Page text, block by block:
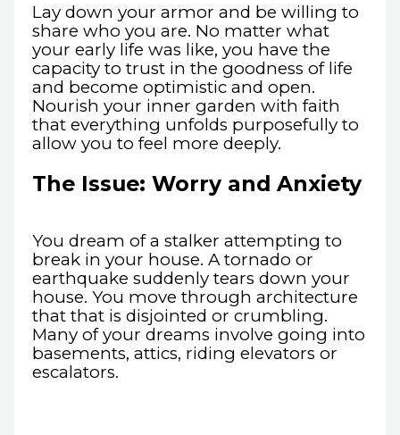
Lay down your armor and be willing to
share who you are. No matter what
your early life was like, you have the
capacity to trust in the goodness of life
and become optimistic and open.
Nourish your inner garden with faith
that everything unfolds purposefully to
allow you to feel more deeply.
The Issue: Worry and Anxiety
You dream of a stalker attempting to
break in your house. A tornado or
earthquake suddenly tears down your
house. You move through architecture
that that is disjointed or crumbling.
Many of your dreams involve going into
basements, attics, riding elevators or
escalators.